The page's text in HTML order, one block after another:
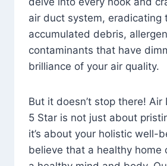
air duct system, eradicating
accumulated debris,
contaminants that have
brilliance of your air quality.
But it doesn’t stop there! Air
5 Star is not just about
it’s about your holistic well-
believe that a healthy home